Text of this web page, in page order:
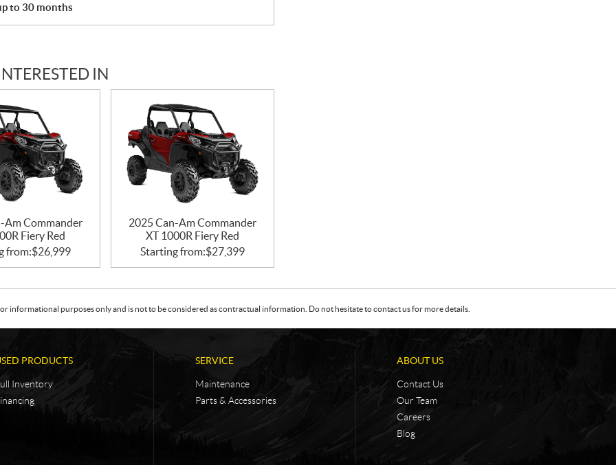
to 30 months
IN
Am Commander
Fiery Red
from:$26,999
2025 Can-Am Commander
XT 1000R Fiery Red
Starting from:$27,399
informational purposes only and is not to be considered as contractual information. Do not hesitate to contact us for more details.
PRODUCTS
Inventory
SERVICE
Maintenance
Parts & Accessories
ABOUT US
Contact Us
Our Team
Careers
Blog